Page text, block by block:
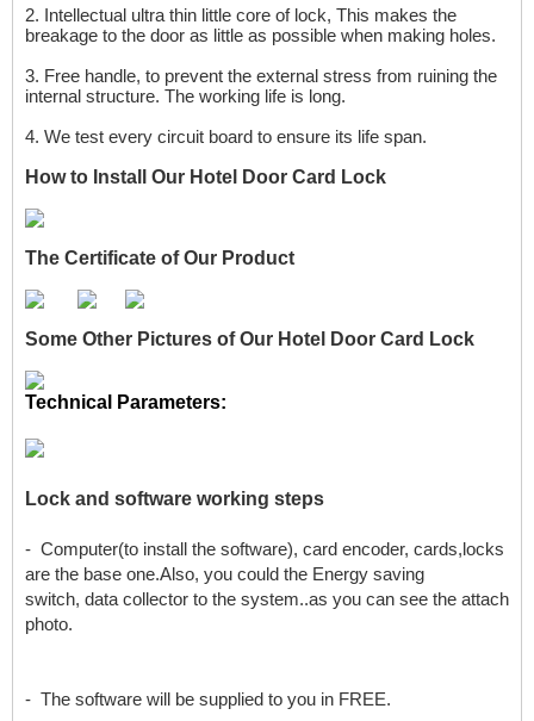
2.
ntellectual ultra thin little core of lock, This makes the
breakage to the door as little as possible when making holes.
3. Free handle, to prevent the external stress from ruining the
internal structure. The working life is long.
4. We test every circuit board to ensure its life span.
How to Install Our Hotel Door Card Lock
The Certificate of Our Product
Some Other Pictures of Our Hotel Door Card Lock
Technical Parameters:
Lock and software working steps
- Computer(to install the software), card encoder, cards,locks
are the base one.Also, you could the Energy saving
switch, data collector to the system..as you can see the attach
photo.
- The software will be supplied to you in FREE.